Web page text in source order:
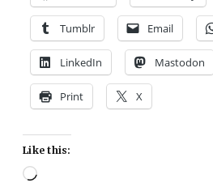
Tumblr Email
LinkedIn Mastodon
Print X
Like this:
Loading…